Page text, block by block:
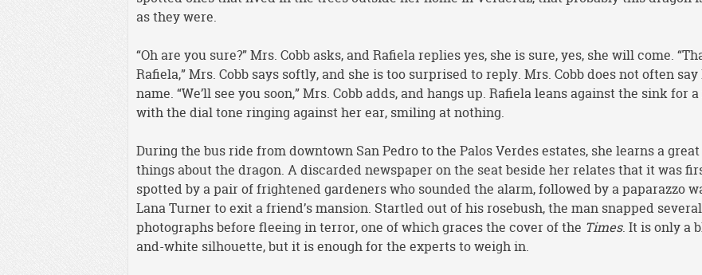
as they were.
“Oh are you sure?” Mrs. Cobb asks, and Rafiela replies yes, she is sure, yes, she will come.
Rafiela,” Mrs. Cobb says softly, and she is too surprised to reply. Mrs. Cobb does not often say
name. “We’ll see you soon,” Mrs. Cobb adds, and hangs up. Rafiela leans against the sink for
with the dial tone ringing against her ear, smiling at nothing.
During the bus ride from downtown San Pedro to the Palos Verdes estates, she learns a
things about the dragon. A discarded newspaper on the seat beside her relates that it was
spotted by a pair of frightened gardeners who sounded the alarm, followed by a paparazzo
Lana Turner to exit a friend’s mansion. Startled out of his rosebush, the man snapped several
photographs before fleeing in terror, one of which graces the cover of the Times. It is only a
and-white silhouette, but it is enough for the experts to weigh in.